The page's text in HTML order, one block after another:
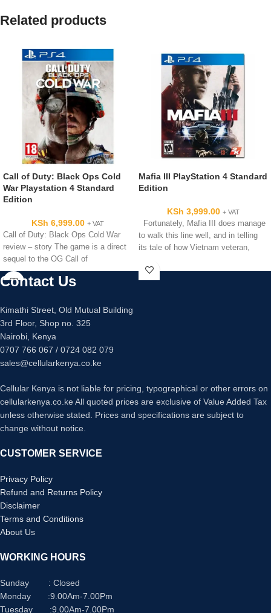
Related products
Call of Duty: Black Ops Cold
War Playstation 4 Standard
Edition
KSh 6,999.00 + VAT
Call of Duty: Black Ops Cold War
review – story The game is a direct
sequel to the OG Call of
Mafia III PlayStation 4 Standard
Edition
KSh 3,999.00 + VAT
Fortunately, Mafia III does manage
to walk this line well, and in telling
its tale of how Vietnam veteran,
Contact Us
Kimathi Street, Old Mutual Building
3rd Floor, Shop no. 325
Nairobi, Kenya
0707 766 067 / 0724 082 079
sales@cellularkenya.co.ke
Cellular Kenya is not liable for pricing, typographical or other errors on
cellularkenya.co.ke All quoted prices are exclusive of Value Added Tax
unless otherwise stated. Prices and specifications are subject to
change without notice.
CUSTOMER SERVICE
Privacy Policy
Refund and Returns Policy
Disclaimer
Terms and Conditions
About Us
WORKING HOURS
Sunday : Closed
Monday :9.00Am-7.00Pm
Tuesday :9.00Am-7.00Pm